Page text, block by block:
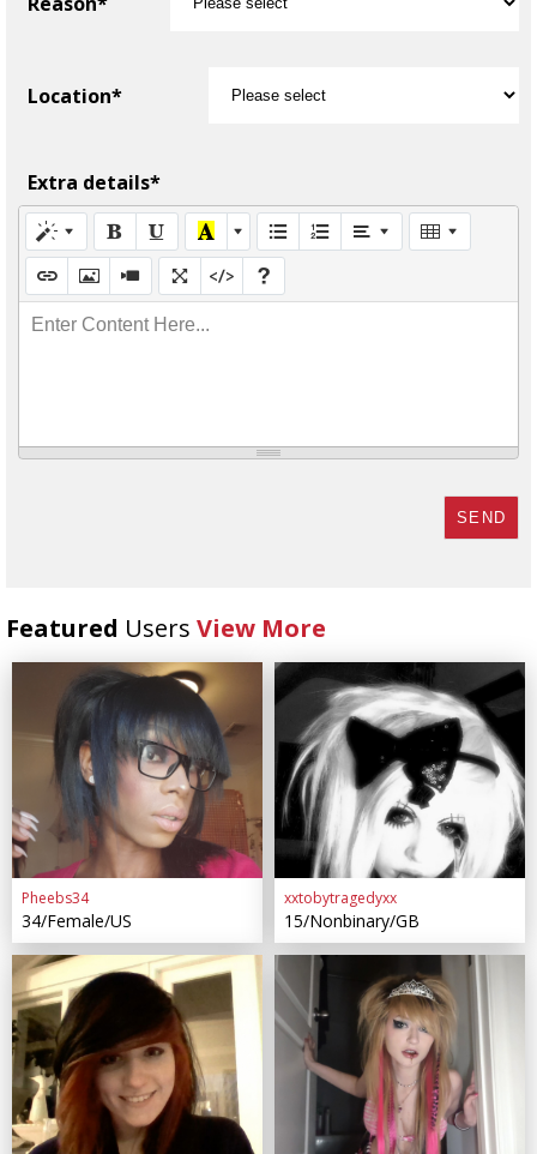
Location*
Extra details*
Enter Content Here...
SEND
Featured Users View More
Pheebs34
34/Female/US
xxtobytragedyxx
15/Nonbinary/GB